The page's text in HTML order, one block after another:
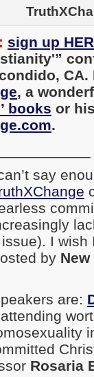
sign up
, a
books or
.
say
I
by
are:
Rosaria